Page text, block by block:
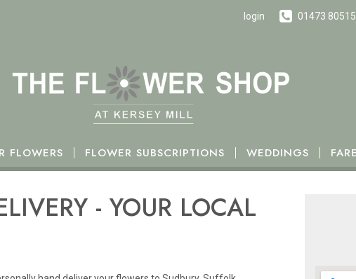
login 01473
FLOWERS FLOWER SUBSCRIPTIONS WEDDINGS
- YOUR LOCAL